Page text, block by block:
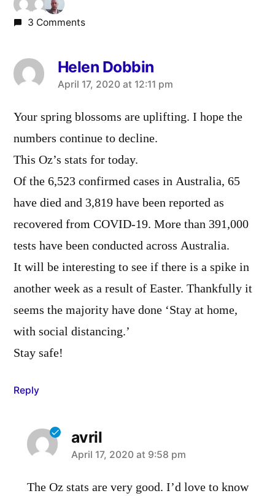
3 Comments
Helen Dobbin
says:
April 17, 2020 at 12:11 pm
Your spring blossoms are uplifting. I hope the
numbers continue to decline.
This Oz’s stats for today.
Of the 6,523 confirmed cases in Australia, 65
have died and 3,819 have been reported as
recovered from COVID-19. More than 391,000
tests have been conducted across Australia.
It will be interesting to see if there is a spike in
another week as a result of Easter. Thankfully it
seems the majority have done ‘Stay at home,
with social distancing.’
Stay safe!
Reply
avril
says:
April 17, 2020 at 9:58 pm
The Oz stats are very good. I’d love to know